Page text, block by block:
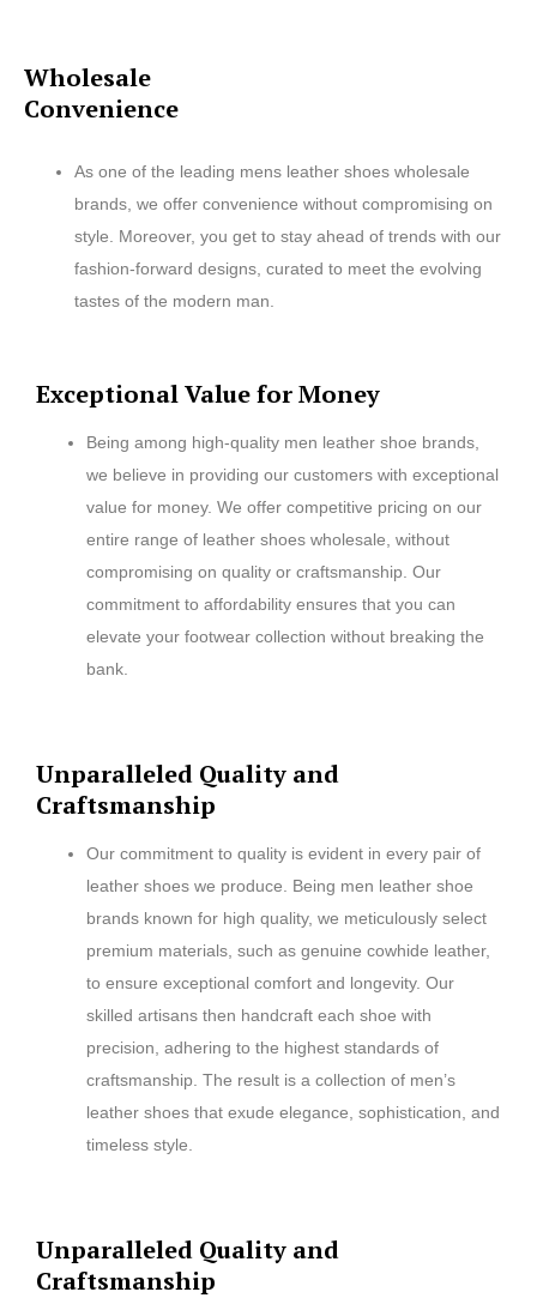
Wholesale
Convenience
As one of the leading mens leather shoes wholesale
brands, we offer convenience without compromising on
style. Moreover, you get to stay ahead of trends with our
fashion-forward designs, curated to meet the evolving
tastes of the modern man.
Exceptional Value for Money
Being among high-quality men leather shoe brands,
we believe in providing our customers with exceptional
value for money. We offer competitive pricing on our
entire range of leather shoes wholesale, without
compromising on quality or craftsmanship. Our
commitment to affordability ensures that you can
elevate your footwear collection without breaking the
bank.
Unparalleled Quality and
Craftsmanship
Our commitment to quality is evident in every pair of
leather shoes we produce. Being men leather shoe
brands known for high quality, we meticulously select
premium materials, such as genuine cowhide leather,
to ensure exceptional comfort and longevity. Our
skilled artisans then handcraft each shoe with
precision, adhering to the highest standards of
craftsmanship. The result is a collection of men’s
leather shoes that exude elegance, sophistication, and
timeless style.
Unparalleled Quality and
Craftsmanship